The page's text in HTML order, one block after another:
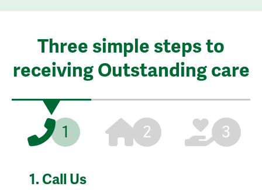
Three simple steps to
receiving Outstanding care
1 2 3
1. Call Us